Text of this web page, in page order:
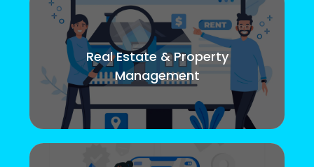
Real Estate & Property
Management